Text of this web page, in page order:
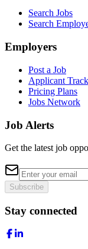
Search Jobs
Search
Employers
Post a Job
Applicant
Pricing Plans
Jobs Network
Job Alerts
Get the latest job
Subscribe
Stay connected